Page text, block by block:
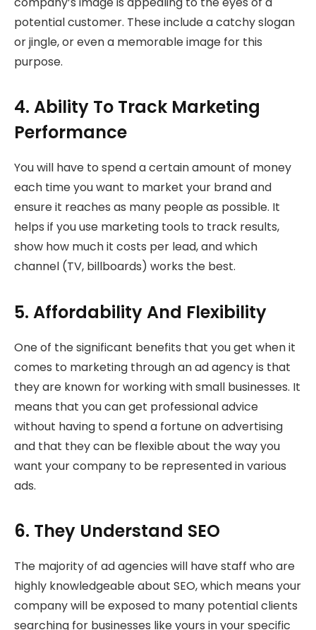
potential customer. These include a catchy slogan
or jingle, or even a memorable image for this
purpose.
4. Ability To Track Marketing
Performance
You will have to spend a certain amount of money
each time you want to market your brand and
ensure it reaches as many people as possible. It
helps if you use marketing tools to track results,
show how much it costs per lead, and which
channel (TV, billboards) works the best.
5. Affordability And Flexibility
One of the significant benefits that you get when it
comes to marketing through an ad agency is that
they are known for working with small businesses. It
means that you can get professional advice
without having to spend a fortune on advertising
and that they can be flexible about the way you
want your company to be represented in various
ads.
6. They Understand SEO
The majority of ad agencies will have staff who are
highly knowledgeable about SEO, which means your
company will be exposed to many potential clients
searching for businesses like yours in your specific